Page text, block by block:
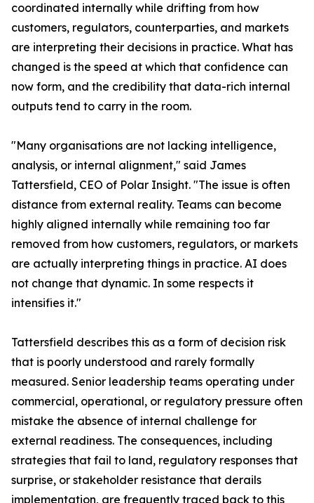
coordinated internally while drifting from how
customers, regulators, counterparties, and markets
are interpreting their decisions in practice. What has
changed is the speed at which that confidence can
now form, and the credibility that data-rich internal
outputs tend to carry in the room.
"Many organisations are not lacking intelligence,
analysis, or internal alignment," said James
Tattersfield, CEO of Polar Insight. "The issue is often
distance from external reality. Teams can become
highly aligned internally while remaining too far
removed from how customers, regulators, or markets
are actually interpreting things in practice. AI does
not change that dynamic. In some respects it
intensifies it."
Tattersfield describes this as a form of decision risk
that is poorly understood and rarely formally
measured. Senior leadership teams operating under
commercial, operational, or regulatory pressure often
mistake the absence of internal challenge for
external readiness. The consequences, including
strategies that fail to land, regulatory responses that
surprise, or stakeholder resistance that derails
implementation, are frequently traced back to this